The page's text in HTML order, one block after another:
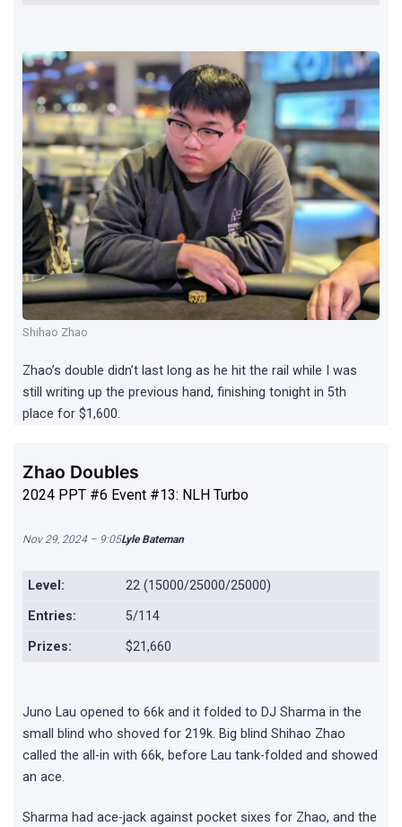
Shihao Zhao
Zhao’s double didn’t last long as he hit the rail while I was
still writing up the previous hand, finishing tonight in 5th
place for $1,600.
Zhao Doubles
2024 PPT #6 Event #13: NLH Turbo
Nov 29, 2024 – 9:05Lyle Bateman
Level:
22 (15000/25000/25000)
Entries:
5/114
Prizes:
$21,660
Juno Lau opened to 66k and it folded to DJ Sharma in the
small blind who shoved for 219k. Big blind Shihao Zhao
called the all-in with 66k, before Lau tank-folded and showed
an ace.
Sharma had ace-jack against pocket sixes for Zhao, and the